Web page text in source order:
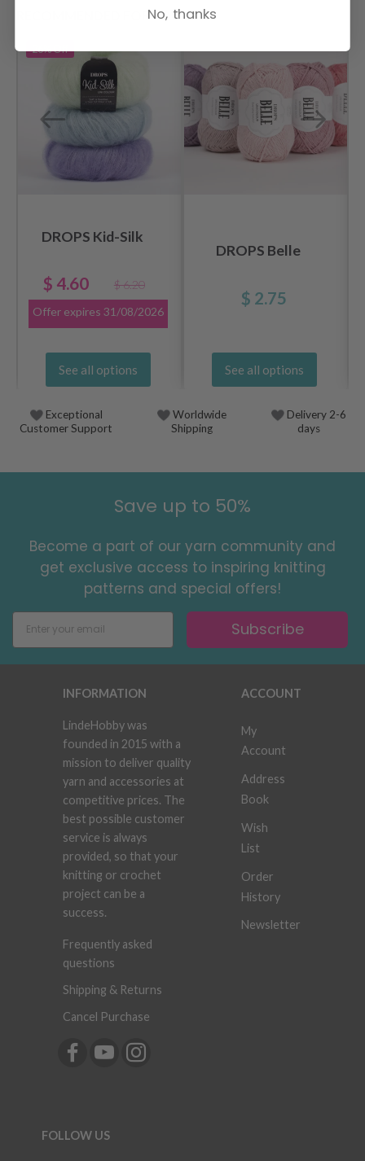
RECOMMENDED FOR YOU
26%Off
DROPS Kid-Silk
$ 4.60
$ 6.20
Offer expires 31/08/2026
See all options
DROPS Belle
$ 2.75
See all options
Exceptional
Customer Support
Worldwide
Shipping
Delivery 2-6
days
Save up to 50%
Become a part of our yarn community and
get exclusive access to inspiring knitting
patterns and special offers!
Subscribe
INFORMATION
LindeHobby was
founded in 2015 with a
mission to deliver quality
yarn and accessories at
competitive prices. The
best possible customer
service is always
provided, so that your
knitting or crochet
project can be a
success.
Frequently asked
questions
Shipping & Returns
Cancel Purchase
ACCOUNT
My
Account
Address
Book
Wish
List
Order
History
Newsletter
FOLLOW US
No, thanks